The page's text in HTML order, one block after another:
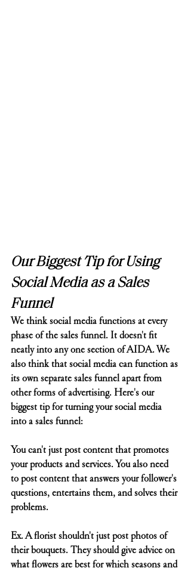
Our Biggest Tip for Using
Social Media as a Sales
Funnel
We think social media functions at every
phase of the sales funnel. It doesn't fit
neatly into any one section of AIDA. We
also think that social media can function as
its own separate sales funnel apart from
other forms of advertising. Here's our
biggest tip for turning your social media
into a sales funnel:
You can't just post content that promotes
your products and services. You also need
to post content that answers your follower's
questions, entertains them, and solves their
problems.
Ex. A florist shouldn't just post photos of
their bouquets. They should give advice on
what flowers are best for which seasons and